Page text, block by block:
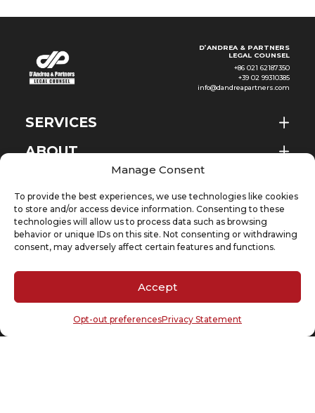
Manage Consent
To provide the best experiences, we use technologies like cookies
to store and/or access device information. Consenting to these
technologies will allow us to process data such as browsing
behavior or unique IDs on this site. Not consenting or withdrawing
consent, may adversely affect certain features and functions.
Accept
Opt-out preferencesPrivacy Statement
EN
D’ANDREA & PARTNERS
LEGAL COUNSEL
+86 021 62187350
+39 02 99310385
info@dandreapartners.com
SERVICES
ABOUT
NEWS & EVENTS
KNOWLEDGE
CONTACT
Your email(Required)